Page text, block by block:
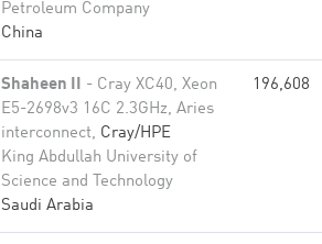
Petroleum Company
China
Shaheen II - Cray XC40, Xeon
E5-2698v3 16C 2.3GHz, Aries
interconnect, Cray/HPE
King Abdullah University of
Science and Technology
Saudi Arabia
196,608